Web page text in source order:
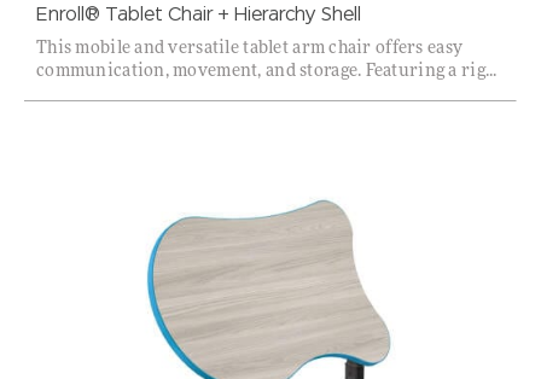
Enroll® Tablet Chair + Hierarchy Shell
This mobile and versatile tablet arm chair offers easy
communication, movement, and storage. Featuring a rig...